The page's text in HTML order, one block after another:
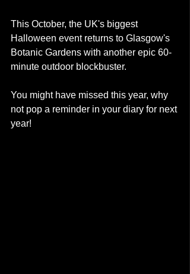
This October, the UK's biggest
Halloween event returns to Glasgow's
Botanic Gardens with another epic 60-
minute outdoor blockbuster.
You might have missed this year, why
not pop a reminder in your diary for next
year!